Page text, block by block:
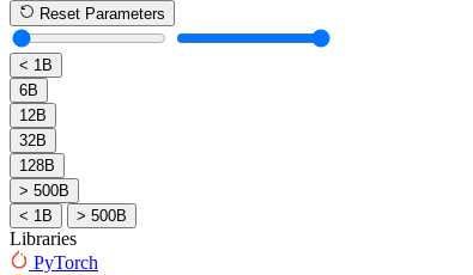
Reset Parameters
< 1B
6B
12B
32B
128B
> 500B
< 1B
> 500B
Libraries
PyTorch